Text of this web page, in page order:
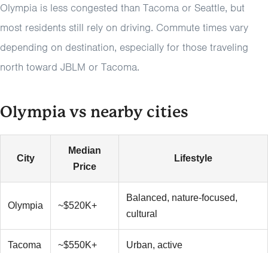
Olympia is less congested than Tacoma or Seattle, but
most residents still rely on driving. Commute times vary
depending on destination, especially for those traveling
north toward JBLM or Tacoma.
Olympia vs nearby cities
City
Median
Price
Lifestyle
Olympia ~$520K+
Balanced, nature-focused,
cultural
Tacoma ~$550K+ Urban, active